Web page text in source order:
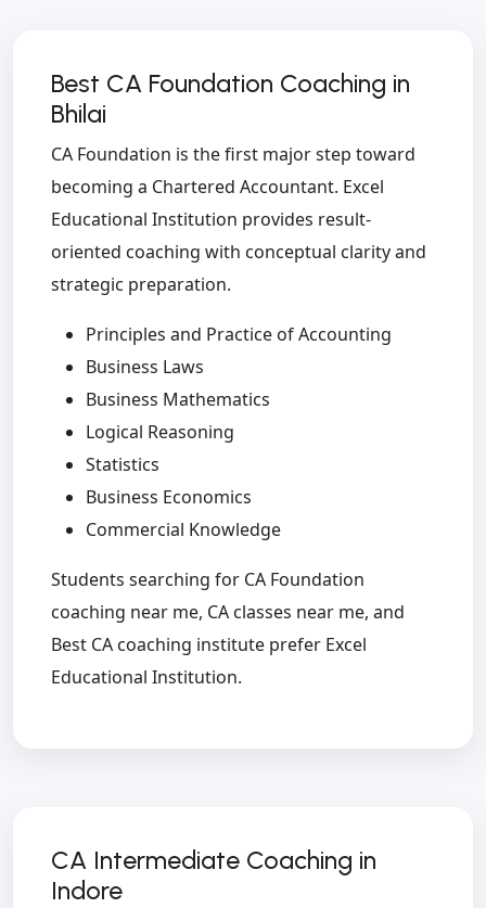
Best CA Foundation Coaching in
Bhilai
CA Foundation is the first major step toward
becoming a Chartered Accountant. Excel
Educational Institution provides result-
oriented coaching with conceptual clarity and
strategic preparation.
Principles and Practice of Accounting
Business Laws
Business Mathematics
Logical Reasoning
Statistics
Business Economics
Commercial Knowledge
Students searching for CA Foundation
coaching near me, CA classes near me, and
Best CA coaching institute prefer Excel
Educational Institution.
CA Intermediate Coaching in
Indore